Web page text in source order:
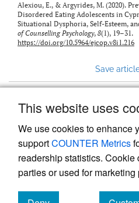
This website uses
We use cookies to enhance
supportCOUNTER Metrics
readership statistics. Cookie
parties or used for marketing
Alexiou, E., & Argyrides, M. (2020).
Disordered Eating Adolescents in
Situational Dysphoria, Self-Esteem,
of Counselling Psychology, 8(1), 19–31.
https://doi.org/10.5964/ejcop.v8i1.216
Save